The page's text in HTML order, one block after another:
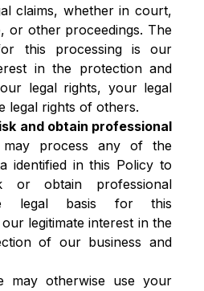
claims, whether in court,
or other proceedings. The
this processing is our
in the protection and
legal rights, your legal
legal rights of others.
and obtain professional
process any of the
identified in this Policy to
or obtain professional
legal basis for this
legitimate interest in the
of our business and
may otherwise use your